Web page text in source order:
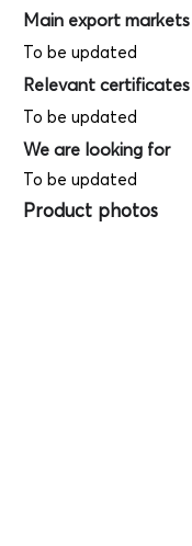
Main export markets
To be updated
Relevant certificates
To be updated
We are looking for
To be updated
Product photos